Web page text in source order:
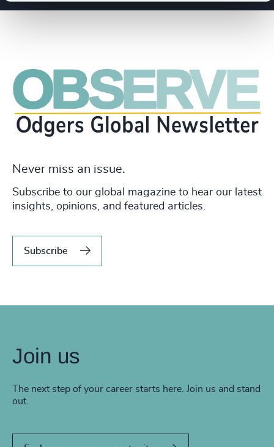
Never miss an issue.
Subscribe to our global magazine to hear our latest
insights, opinions, and featured articles.
Subscribe
Join us
The next step of your career starts here. Join us and stand
out.